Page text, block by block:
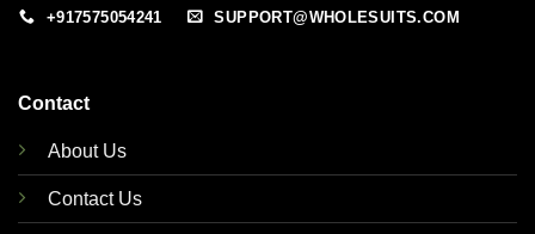
+917575054241 SUPPORT@WHOLESUITS.COM
Contact
About Us
Contact Us